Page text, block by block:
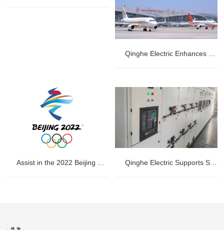
Assist in the 2022 Beijing Winter Olympics Qinghe Electric Supports Substation Renovation at Huanyu Oriental International Container (Qingdao) Co., Ltd.